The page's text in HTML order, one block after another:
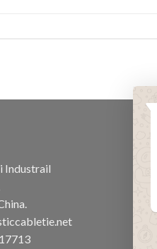
Industrail